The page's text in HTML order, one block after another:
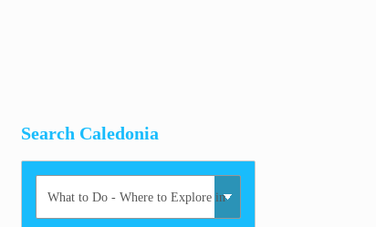
Search Caledonia